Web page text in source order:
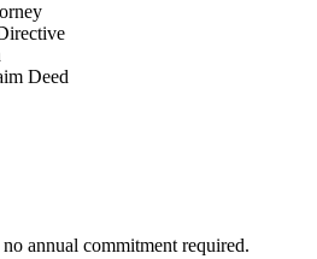
Deed
annual commitment required.